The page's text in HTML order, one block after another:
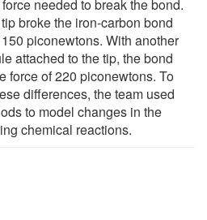
needed to break the bond.
broke the iron-carbon bond
piconewtons. With another
attached to the tip, the bond
force of 220 piconewtons. To
differences, the team used
to model changes in the
chemical reactions.